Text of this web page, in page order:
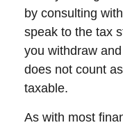
by consulting
speak to the tax
you withdraw
does not count
taxable.
As with most